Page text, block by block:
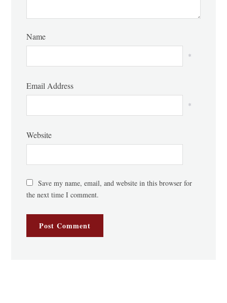
Name
*
Email Address
*
Website
Save my name, email, and website in this browser for
the next time I comment.